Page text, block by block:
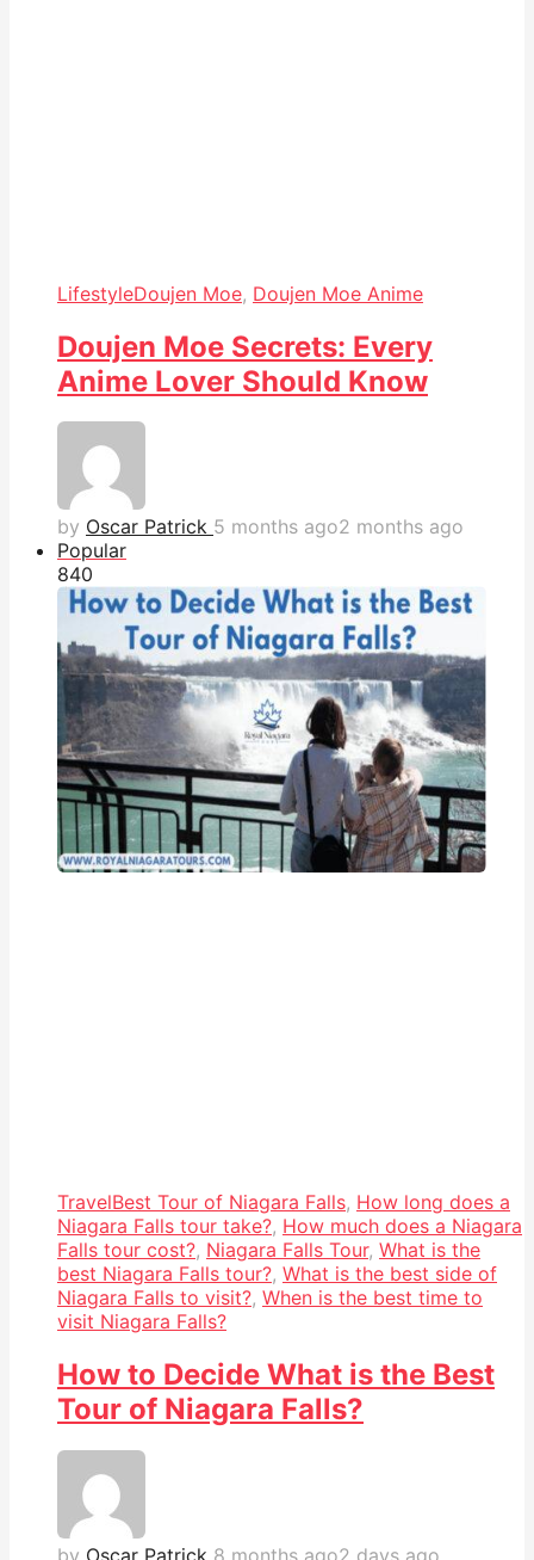
LifestyleDoujen Moe, Doujen Moe Anime
Doujen Moe Secrets: Every
Anime Lover Should Know
by Oscar Patrick 5 months ago2 months ago
Popular
840
TravelBest Tour of Niagara Falls, How long does a
Niagara Falls tour take?, How much does a Niagara
Falls tour cost?, Niagara Falls Tour, What is the
best Niagara Falls tour?, What is the best side of
Niagara Falls to visit?, When is the best time to
visit Niagara Falls?
How to Decide What is the Best
Tour of Niagara Falls?
by Oscar Patrick 8 months ago2 days ago